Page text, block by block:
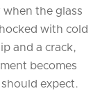
when the glass
with cold
and a crack,
becomes
expect.